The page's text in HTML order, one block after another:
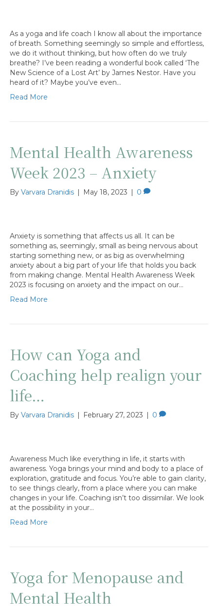
As a yoga and life coach I know all about the importance
of breath. Something seemingly so simple and effortless,
we do it without thinking, but how often do we truly
breathe? I’ve been reading a wonderful book called ‘The
New Science of a Lost Art’ by James Nestor. Have you
heard of it? Maybe you’ve even…
Read More
Mental Health Awareness
Week 2023 – Anxiety
By Varvara Dranidis | May 18, 2023 | 0
Anxiety is something that affects us all. It can be
something as, seemingly, small as being nervous about
starting something new, or as big as overwhelming
anxiety about a big part of your life that holds you back
from making change. Mental Health Awareness Week
2023 is focusing on anxiety and the impact on our…
Read More
How can Yoga and
Coaching help realign your
life…
By Varvara Dranidis | February 27, 2023 | 0
Awareness Much like everything in life, it starts with
awareness. Yoga brings your mind and body to a place of
exploration, gratitude and focus. You’re able to gain clarity,
to see things clearly, from a place where you can make
changes in your life. Coaching isn’t too dissimilar. We look
at the possibility in your…
Read More
Yoga for Menopause and
Mental Health